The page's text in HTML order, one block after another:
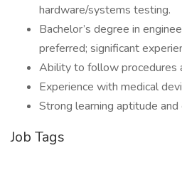
hardware/systems testing.
Bachelor’s degree in
preferred; significant
Ability to follow procedures
Experience with medical
Strong learning aptitude and
Job Tags